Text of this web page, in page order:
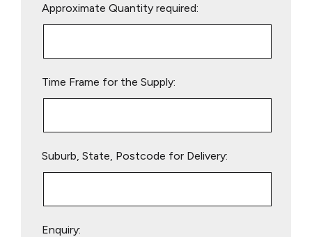
leave
Approximate Quantity required:
Time Frame for the Supply:
Suburb, State, Postcode for Delivery:
Enquiry: